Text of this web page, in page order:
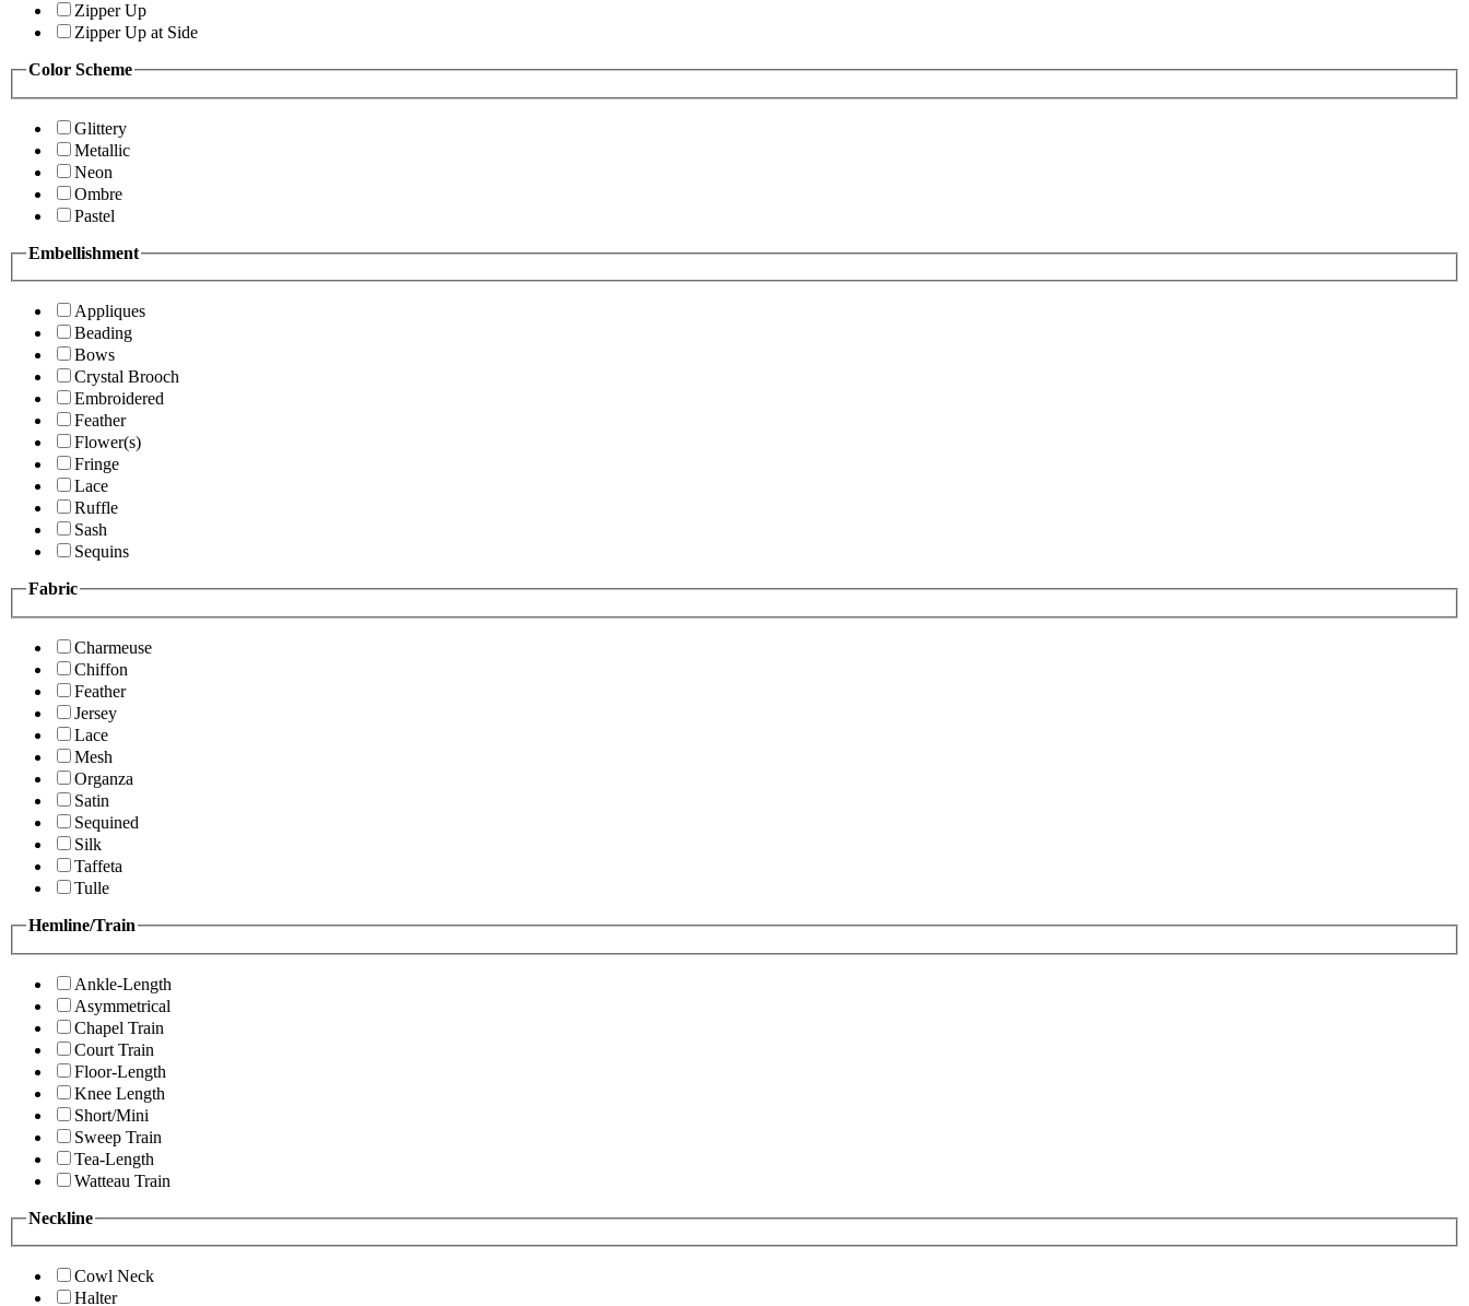
Zipper Up
Zipper Up at Side
Color Scheme
Glittery
Metallic
Neon
Ombre
Pastel
Embellishment
Appliques
Beading
Bows
Crystal Brooch
Embroidered
Feather
Flower(s)
Fringe
Lace
Ruffle
Sash
Sequins
Fabric
Charmeuse
Chiffon
Feather
Jersey
Lace
Mesh
Organza
Satin
Sequined
Silk
Taffeta
Tulle
Hemline/Train
Ankle-Length
Asymmetrical
Chapel Train
Court Train
Floor-Length
Knee Length
Short/Mini
Sweep Train
Tea-Length
Watteau Train
Neckline
Cowl Neck
Halter